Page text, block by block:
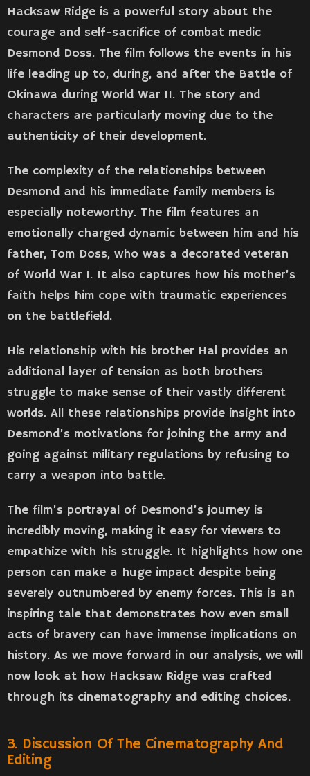
Hacksaw Ridge is a powerful story about the
courage and self-sacrifice of combat medic
Desmond Doss. The film follows the events in his
life leading up to, during, and after the Battle of
Okinawa during World War II. The story and
characters are particularly moving due to the
authenticity of their development.
The complexity of the relationships between
Desmond and his immediate family members is
especially noteworthy. The film features an
emotionally charged dynamic between him and his
father, Tom Doss, who was a decorated veteran
of World War I. It also captures how his mother’s
faith helps him cope with traumatic experiences
on the battlefield.
His relationship with his brother Hal provides an
additional layer of tension as both brothers
struggle to make sense of their vastly different
worlds. All these relationships provide insight into
Desmond’s motivations for joining the army and
going against military regulations by refusing to
carry a weapon into battle.
The film’s portrayal of Desmond’s journey is
incredibly moving, making it easy for viewers to
empathize with his struggle. It highlights how one
person can make a huge impact despite being
severely outnumbered by enemy forces. This is an
inspiring tale that demonstrates how even small
acts of bravery can have immense implications on
history. As we move forward in our analysis, we will
now look at how Hacksaw Ridge was crafted
through its cinematography and editing choices.
3. Discussion Of The Cinematography And
Editing